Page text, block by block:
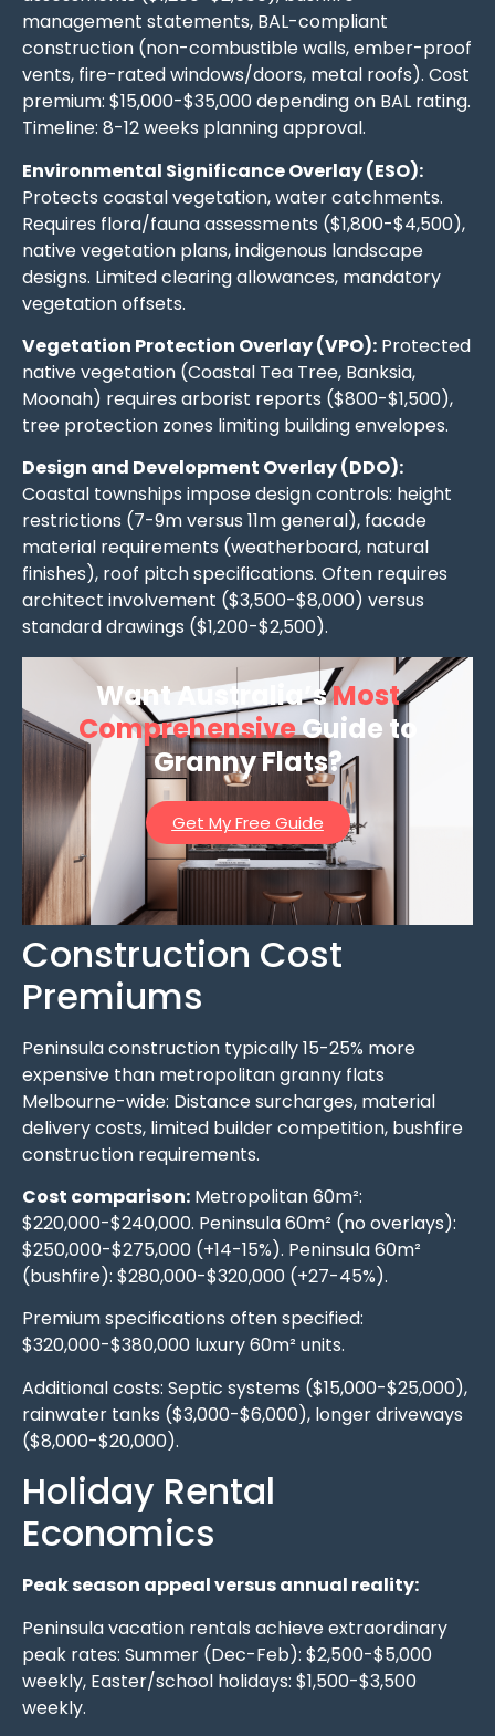
management statements, BAL-compliant
construction (non-combustible walls, ember-proof
vents, fire-rated windows/doors, metal roofs). Cost
premium: $15,000-$35,000 depending on BAL rating.
Timeline: 8-12 weeks planning approval.
Environmental Significance Overlay (ESO):
Protects coastal vegetation, water catchments.
Requires flora/fauna assessments ($1,800-$4,500),
native vegetation plans, indigenous landscape
designs. Limited clearing allowances, mandatory
vegetation offsets.
Vegetation Protection Overlay (VPO): Protected
native vegetation (Coastal Tea Tree, Banksia,
Moonah) requires arborist reports ($800-$1,500),
tree protection zones limiting building envelopes.
Design and Development Overlay (DDO):
Coastal townships impose design controls: height
restrictions (7-9m versus 11m general), facade
material requirements (weatherboard, natural
finishes), roof pitch specifications. Often requires
architect involvement ($3,500-$8,000) versus
standard drawings ($1,200-$2,500).
Want Australia’sMost
ComprehensiveGuide to
Granny Flats?
Get My Free Guide
Construction Cost
Premiums
Peninsula construction typically 15-25% more
expensive than metropolitan granny flats
Melbourne-wide: Distance surcharges, material
delivery costs, limited builder competition, bushfire
construction requirements.
Cost comparison: Metropolitan 60m²:
$220,000-$240,000. Peninsula 60m² (no overlays):
$250,000-$275,000 (+14-15%). Peninsula 60m²
(bushfire): $280,000-$320,000 (+27-45%).
Premium specifications often specified:
$320,000-$380,000 luxury 60m² units.
Additional costs: Septic systems ($15,000-$25,000),
rainwater tanks ($3,000-$6,000), longer driveways
($8,000-$20,000).
Holiday Rental
Economics
Peak season appeal versus annual reality:
Peninsula vacation rentals achieve extraordinary
peak rates: Summer (Dec-Feb): $2,500-$5,000
weekly, Easter/school holidays: $1,500-$3,500
weekly.